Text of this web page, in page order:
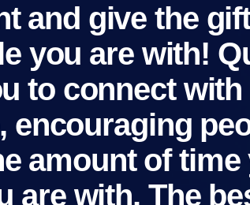
and give the
you are with!
to connect
encouraging
amount of
are with. The